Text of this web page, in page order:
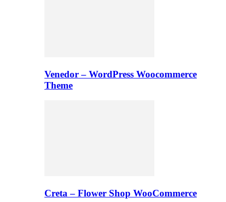
Venedor – WordPress Woocommerce
Theme
Creta – Flower Shop WooCommerce